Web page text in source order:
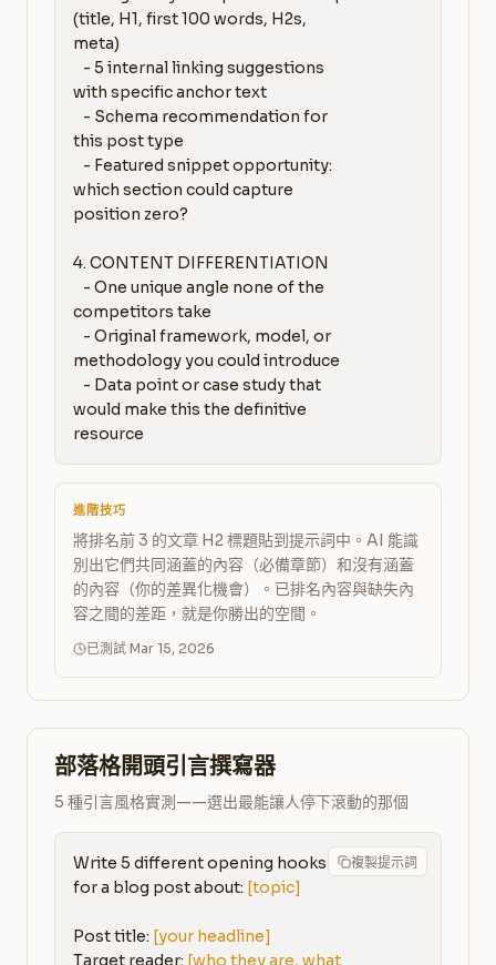
(title, H1, first 100 words, H2s,
meta)
with specific anchor text
this post type
which section could capture
position zero?
4. CONTENT DIFFERENTIATION
competitors take
methodology you could introduce
would make this the definitive
resource
進階技巧
將排名前 3 的文章 H2 標題貼到提示詞中。AI 能識
別出它們共同涵蓋的內容（必備章節）和沒有涵蓋
的內容（你的差異化機會）。已排名內容與缺失內
容之間的差距，就是你勝出的空間。
已測試 Mar 15, 2026
部落格開頭引言撰寫器
5 種引言風格實測——選出最能讓人停下滾動的那個
複製提示詞
Write 5 different opening hooks
for a blog post about: [topic]
Post title: [your headline]
Target reader: [who they are, what